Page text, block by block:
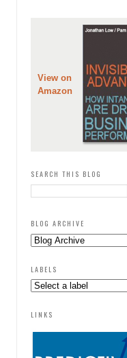
View on
Amazon
SEARCH THIS BLOG
BLOG ARCHIVE
LABELS
LINKS